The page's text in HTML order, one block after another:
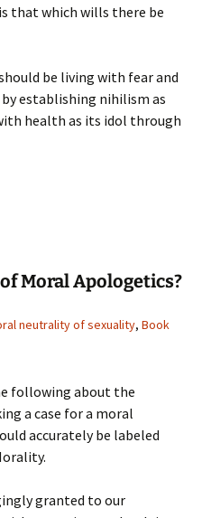
that which wills there be
be living with fear and
establishing nihilism as
health as its idol through
Moral Apologetics?
neutrality of sexuality, Book
following about the
a case for a moral
accurately be labeled
granted to our